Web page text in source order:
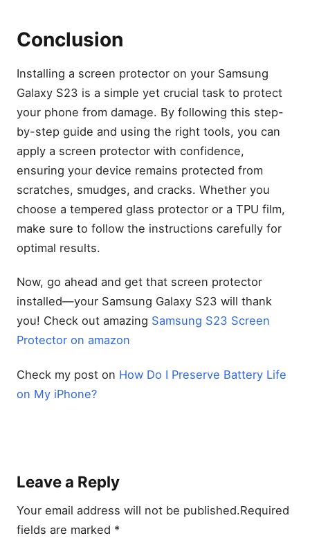
Conclusion
Installing a screen protector on your Samsung
Galaxy S23 is a simple yet crucial task to protect
your phone from damage. By following this step-
by-step guide and using the right tools, you can
apply a screen protector with confidence,
ensuring your device remains protected from
scratches, smudges, and cracks. Whether you
choose a tempered glass protector or a TPU film,
make sure to follow the instructions carefully for
optimal results.
Now, go ahead and get that screen protector
installed—your Samsung Galaxy S23 will thank
you! Check out amazing Samsung S23 Screen
Protector on amazon
Check my post on How Do I Preserve Battery Life
on My iPhone?
Leave a Reply
Your email address will not be published.Required
fields are marked *